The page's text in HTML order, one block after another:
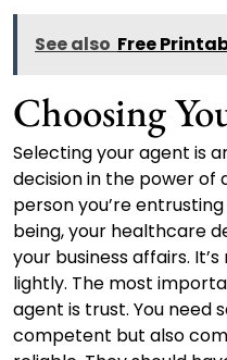
See also Free
Choosing
Selecting your agent is
decision in the power of
person you’re
being, your healthcare
your business affairs.
lightly. The most
agent is trust. You need
competent but also